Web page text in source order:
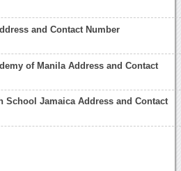
and Contact Number
of Manila Address and Contact
School Jamaica Address and Contact